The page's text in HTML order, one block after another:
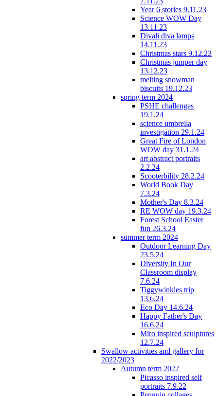
Year 6 stories 9.11.23
Science WOW Day
13.11.23
Divali diva lamps
14.11.23
Christmas stars 9.12.23
Christmas jumper day
13.12.23
melting snowman
biscuits 19.12.23
spring term 2024
PSHE challenges
19.1.24
science umbrella
investigation 29.1.24
Great Fire of London
WOW day 31.1.24
art abstract portraits
2.2.24
Scooterbility 28.2.24
World Book Day
7.3.24
Mother's Day 8.3.24
RE WOW day 19.3.24
Forest School Easter
fun 26.3.24
summer term 2024
Outdoor Learning Day
23.5.24
Diversity In Our
Classroom display
7.6.24
Tiggywinkles trip
13.6.24
Eco Day 14.6.24
Happy Father's Day
16.6.24
Miro inspired sculptures
12.7.24
Swallow activities and gallery for
2022/2023
Autumn term 2022
Picasso inspired self
portraits 7.9.22